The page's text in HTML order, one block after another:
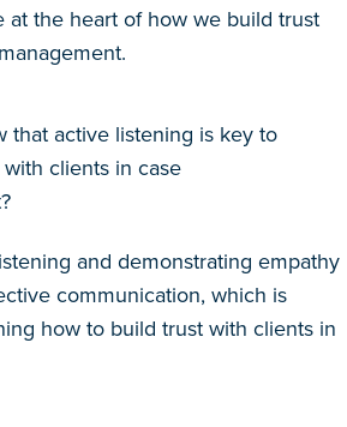
at the heart of how we build trust
that active listening is key to
clients in case
and demonstrating empathy
communication, which is
how to build trust with clients in